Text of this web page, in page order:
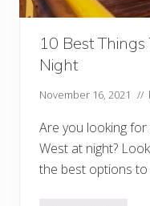
10 Best
Night
November 16, 2021 //
Are you looking
West at night?
the best options